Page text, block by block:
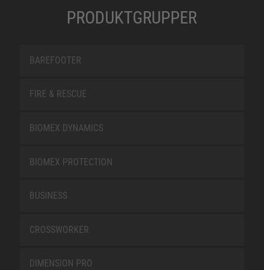
PRODUKTGRUPPER
BAREFOOTER
FIRE & RESCUE
BIOMEX DYNAMICS
BIOMEX PROTECTION
BUSINESS
CROSSWORKER
DIMENSION PRO